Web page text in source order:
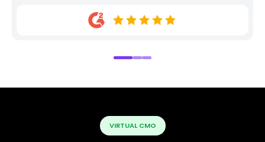
VIRTUAL CMO